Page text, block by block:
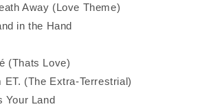
Away (Love Theme)
in the Hand
(Thats Love)
ET. (The Extra-Terrestrial)
Your Land